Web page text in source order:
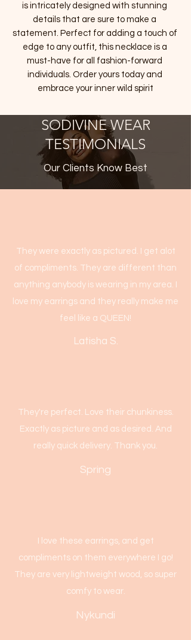
is intricately designed with stunning
details that are sure to make a
statement. Perfect for adding a touch of
edge to any outfit, this necklace is a
must-have for all fashion-forward
individuals. Order yours today and
embrace your inner wild spirit
SODIVINE WEAR
TESTIMONIALS
Our Clients Know Best
They were exactly as pictured. I get alot
of compliments. They are different than
anything anybody is wearing in my area. I
love my earrings and they really make me
feel like a QUEEN!
Latisha S.
They're perfect. Love their chunkiness.
Exactly as picture and as desired. And
really quick delivery. Thank you.
Spring
I love these earrings, and get
compliments on them everywhere I go!
They are very lightweight wood, so super
comfy to wear.
Nykundi